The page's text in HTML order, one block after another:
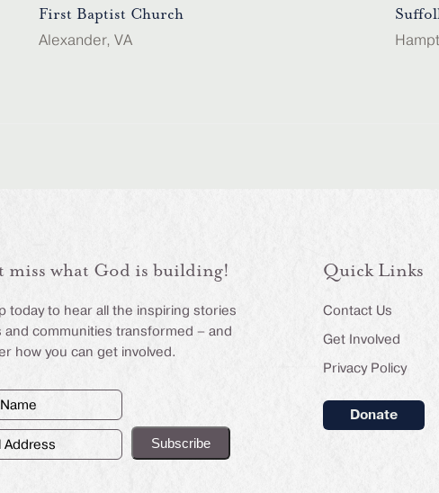
First Baptist Church
Alexander, VA
miss what God is building!
today to hear all the inspiring stories
and communities transformed – and
how you can get involved.
Quick Links
Contact Us
Get Involved
Privacy Policy
Donate